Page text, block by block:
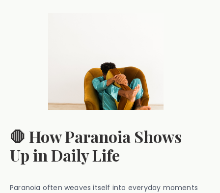
🛑 How Paranoia Shows
Up in Daily Life
Paranoia often weaves itself into everyday moments